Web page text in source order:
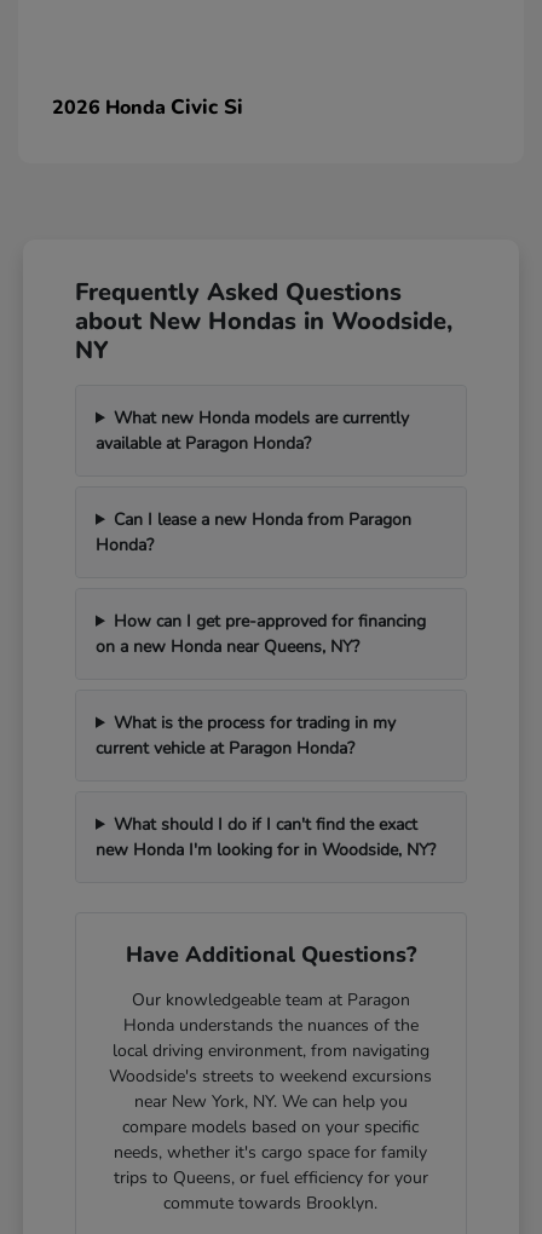
2026 Honda Civic Si
Frequently Asked Questions
about New Hondas in Woodside,
NY
What new Honda models are currently
available at Paragon Honda?
Can I lease a new Honda from Paragon
Honda?
How can I get pre-approved for financing
on a new Honda near Queens, NY?
What is the process for trading in my
current vehicle at Paragon Honda?
What should I do if I can't find the exact
new Honda I'm looking for in Woodside, NY?
Have Additional Questions?
Our knowledgeable team at Paragon
Honda understands the nuances of the
local driving environment, from navigating
Woodside's streets to weekend excursions
near New York, NY. We can help you
compare models based on your specific
needs, whether it's cargo space for family
trips to Queens, or fuel efficiency for your
commute towards Brooklyn.